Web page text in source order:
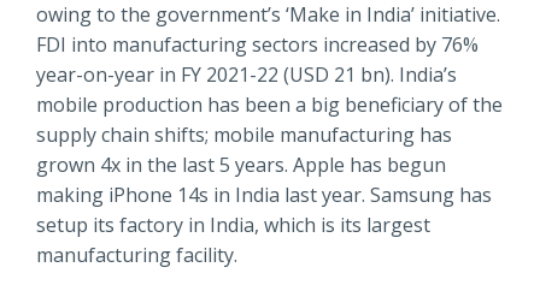
owing to the government’s ‘Make in India’ initiative.
FDI into manufacturing sectors increased by 76%
year-on-year in FY 2021-22 (USD 21 bn). India’s
mobile production has been a big beneficiary of the
supply chain shifts; mobile manufacturing has
grown 4x in the last 5 years. Apple has begun
making iPhone 14s in India last year. Samsung has
setup its factory in India, which is its largest
manufacturing facility.